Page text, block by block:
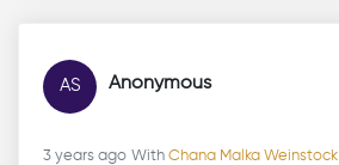
AS Anonymous
3 years ago With Chana Malka Weinstock